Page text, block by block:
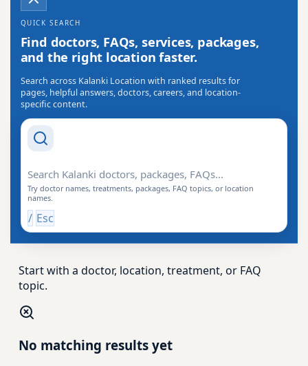
QUICK SEARCH
Find doctors, FAQs, services, packages,
and the right location faster.
Search across Kalanki Location with ranked results for
pages, helpful answers, doctors, careers, and location-
specific content.
Try doctor names, treatments, packages, FAQ topics, or location
names.
/ Esc
Start with a doctor, location, treatment, or FAQ
topic.
No matching results yet